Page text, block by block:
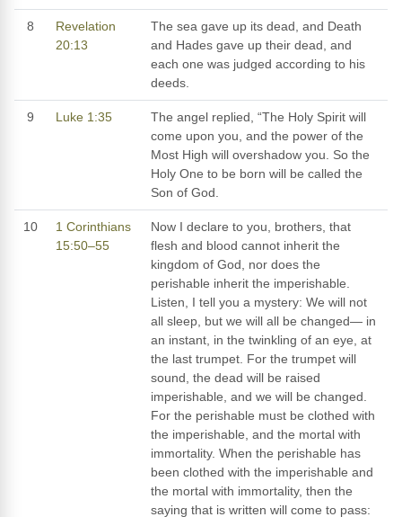
8
Revelation
20:13
The sea gave up its dead, and Death
and Hades gave up their dead, and
each one was judged according to his
deeds.
9 Luke 1:35
The angel replied, “The Holy Spirit will
come upon you, and the power of the
Most High will overshadow you. So the
Holy One to be born will be called the
Son of God.
10
1 Corinthians
15:50–55
Now I declare to you, brothers, that
flesh and blood cannot inherit the
kingdom of God, nor does the
perishable inherit the imperishable.
Listen, I tell you a mystery: We will not
all sleep, but we will all be changed— in
an instant, in the twinkling of an eye, at
the last trumpet. For the trumpet will
sound, the dead will be raised
imperishable, and we will be changed.
For the perishable must be clothed with
the imperishable, and the mortal with
immortality. When the perishable has
been clothed with the imperishable and
the mortal with immortality, then the
saying that is written will come to pass: